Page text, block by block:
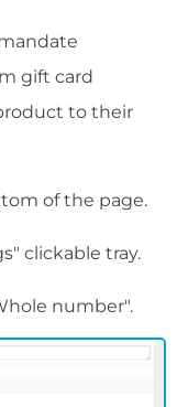
gift card
to their
of the page.
clickable tray.
number".